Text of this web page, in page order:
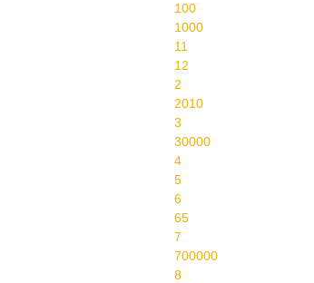
100
1000
11
12
2
2010
3
30000
4
5
6
65
7
700000
8